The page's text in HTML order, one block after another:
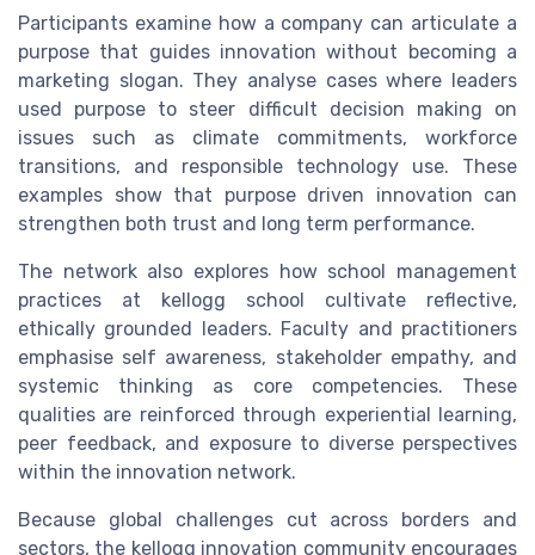
Participants examine how a company can articulate a
purpose that guides innovation without becoming a
marketing slogan. They analyse cases where leaders
used purpose to steer difficult decision making on
issues such as climate commitments, workforce
transitions, and responsible technology use. These
examples show that purpose driven innovation can
strengthen both trust and long term performance.
The network also explores how school management
practices at kellogg school cultivate reflective,
ethically grounded leaders. Faculty and practitioners
emphasise self awareness, stakeholder empathy, and
systemic thinking as core competencies. These
qualities are reinforced through experiential learning,
peer feedback, and exposure to diverse perspectives
within the innovation network.
Because global challenges cut across borders and
sectors, the kellogg innovation community encourages